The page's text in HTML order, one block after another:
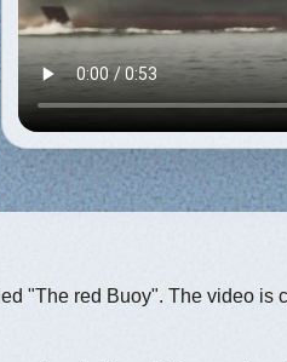
"The red Buoy". The video is